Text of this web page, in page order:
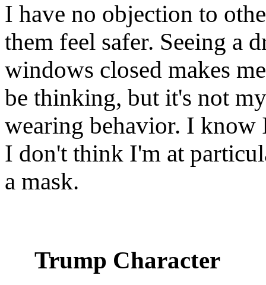
I have no objection to
them feel safer. Seeing a
windows closed makes
be thinking, but it's not
wearing behavior. I know
I don't think I'm at
a mask.
Trump Character